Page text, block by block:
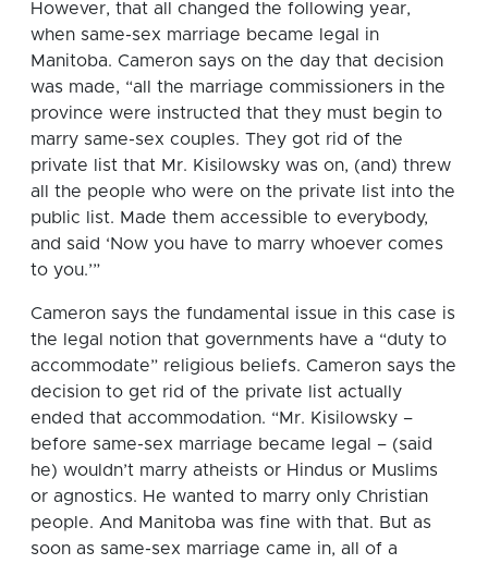
However, that all changed the following year,
when same-sex marriage became legal in
Manitoba. Cameron says on the day that decision
was made, “all the marriage commissioners in the
province were instructed that they must begin to
marry same-sex couples. They got rid of the
private list that Mr. Kisilowsky was on, (and) threw
all the people who were on the private list into the
public list. Made them accessible to everybody,
and said ‘Now you have to marry whoever comes
to you.’”
Cameron says the fundamental issue in this case is
the legal notion that governments have a “duty to
accommodate” religious beliefs. Cameron says the
decision to get rid of the private list actually
ended that accommodation. “Mr. Kisilowsky –
before same-sex marriage became legal – (said
he) wouldn’t marry atheists or Hindus or Muslims
or agnostics. He wanted to marry only Christian
people. And Manitoba was fine with that. But as
soon as same-sex marriage came in, all of a